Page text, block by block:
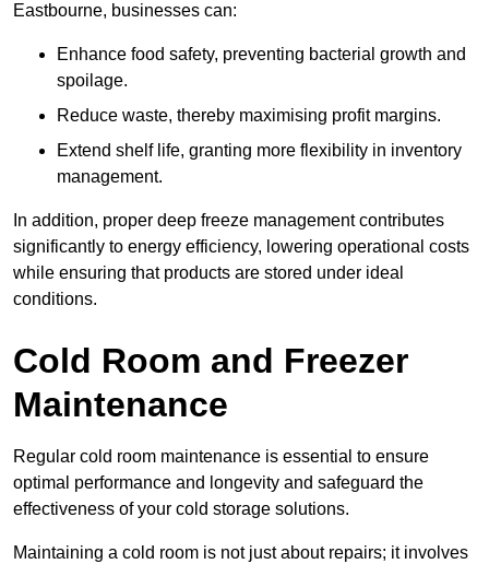
Eastbourne, businesses can:
Enhance food safety, preventing bacterial growth and
spoilage.
Reduce waste, thereby maximising profit margins.
Extend shelf life, granting more flexibility in inventory
management.
In addition, proper deep freeze management contributes
significantly to energy efficiency, lowering operational costs
while ensuring that products are stored under ideal
conditions.
Cold Room and Freezer
Maintenance
Regular cold room maintenance is essential to ensure
optimal performance and longevity and safeguard the
effectiveness of your cold storage solutions.
Maintaining a cold room is not just about repairs; it involves